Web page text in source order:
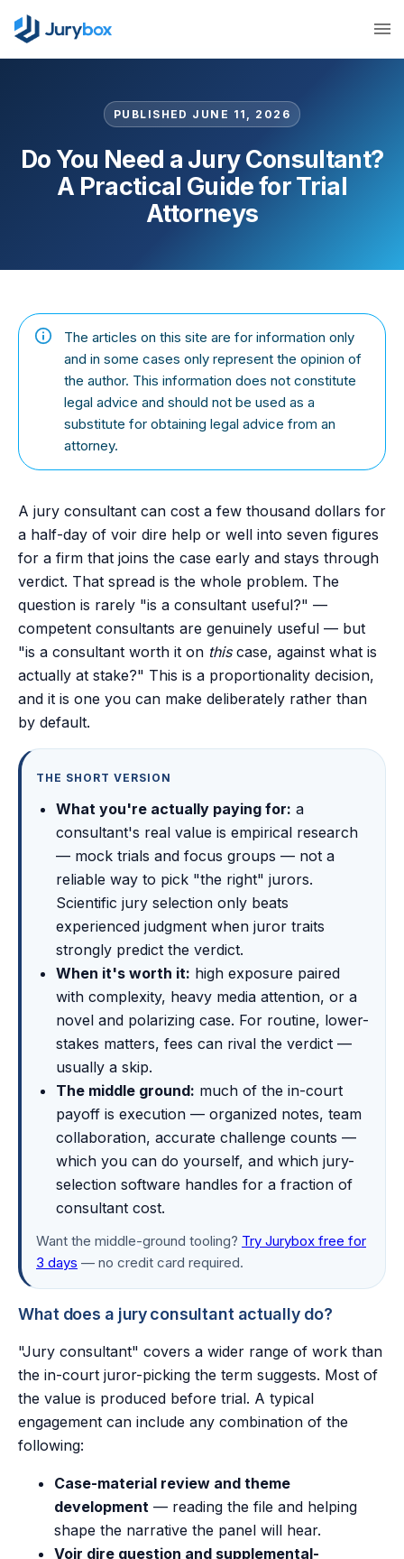
PUBLISHED JUNE 11, 2026
Do You Need a Jury Consultant?
A Practical Guide for Trial
Attorneys
The articles on this site are for information only
and in some cases only represent the opinion of
the author. This information does not constitute
legal advice and should not be used as a
substitute for obtaining legal advice from an
attorney.
A jury consultant can cost a few thousand dollars for
a half-day of voir dire help or well into seven figures
for a firm that joins the case early and stays through
verdict. That spread is the whole problem. The
question is rarely "is a consultant useful?" —
competent consultants are genuinely useful — but
"is a consultant worth it on thiscase, against what is
actually at stake?" This is a proportionality decision,
and it is one you can make deliberately rather than
by default.
THE SHORT VERSION
What you're actually paying for: a
consultant's real value is empirical research
— mock trials and focus groups — not a
reliable way to pick "the right" jurors.
Scientific jury selection only beats
experienced judgment when juror traits
strongly predict the verdict.
When it's worth it: high exposure paired
with complexity, heavy media attention, or a
novel and polarizing case. For routine, lower-
stakes matters, fees can rival the verdict —
usually a skip.
The middle ground: much of the in-court
payoff is execution — organized notes, team
collaboration, accurate challenge counts —
which you can do yourself, and which jury-
selection software handles for a fraction of
consultant cost.
Want the middle-ground tooling? Try Jurybox free for
3 days — no credit card required.
What does a jury consultant actually do?
"Jury consultant" covers a wider range of work than
the in-court juror-picking the term suggests. Most of
the value is produced before trial. A typical
engagement can include any combination of the
following:
Case-material review and theme
development — reading the file and helping
shape the narrative the panel will hear.
Voir dire question and supplemental-